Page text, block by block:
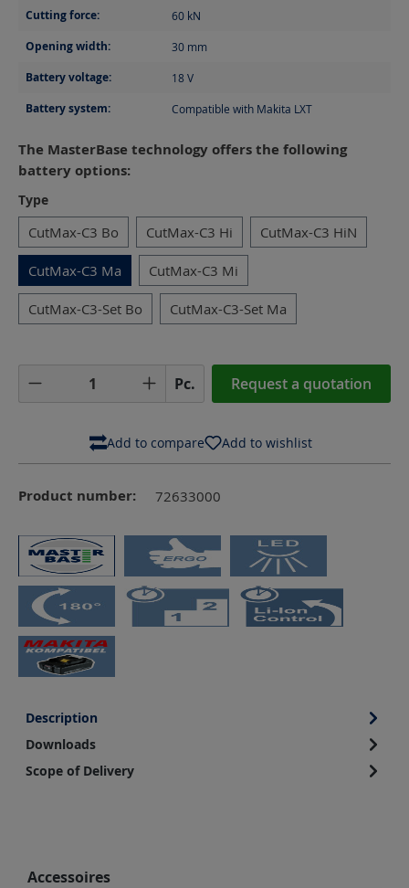
Cutting force: 60 kN
Opening width: 30 mm
Battery voltage: 18 V
Battery system: Compatible with Makita LXT
The MasterBase technology offers the following
battery options:
Select
Type
CutMax-C3 Bo CutMax-C3 Hi CutMax-C3 HiN
CutMax-C3 Ma CutMax-C3 Mi
CutMax-C3-Set Bo CutMax-C3-Set Ma
Product Quantity: Enter the desired
Pc. Request a quotation
Add to compare Add to wishlist
Product number: 72633000
Description
Downloads
Scope of Delivery
Skip product gallery
Accessoires